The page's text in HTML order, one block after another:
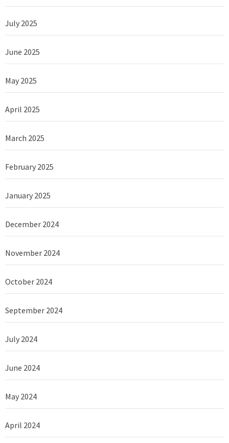
July 2025
June 2025
May 2025
April 2025
March 2025
February 2025
January 2025
December 2024
November 2024
October 2024
September 2024
July 2024
June 2024
May 2024
April 2024